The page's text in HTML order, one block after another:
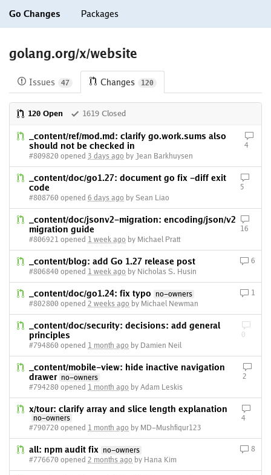
Go Changes Packages
golang.org/x/website
Issues 47 Changes 120
120 Open 1619 Closed
_content/ref/mod.md: clarify go.work.sums also
should not be checked in
#809820 opened 3 days ago by Jean Barkhuysen
4
_content/doc/go1.27: document go fix -diff exit
code
#808760 opened 6 days ago by Sean Liao
5
_content/doc/jsonv2-migration: encoding/json/v2
migration guide
#806921 opened 1 week ago by Michael Pratt
16
_content/blog: add Go 1.27 release post
#806840 opened 1 week ago by Nicholas S. Husin
6
_content/doc/go1.24: fix typo
no-owners
#802800 opened 2 weeks ago by Michael Newman
1
_content/doc/security: decisions: add general
principles
#794860 opened 1 month ago by Damien Neil
0
_content/mobile-view: hide inactive navigation
drawer no-owners
#794280 opened 1 month ago by Adam Leskis
2
x/tour: clarify array and slice length explanation
no-owners
#790720 opened 1 month ago by MD-Mushfiqur123
4
all: npm audit fix no-owners
#776670 opened 2 months ago by Hana Kim
8